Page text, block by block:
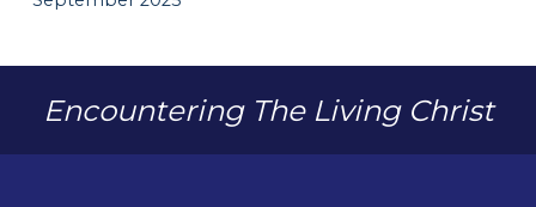
Encountering The Living Christ